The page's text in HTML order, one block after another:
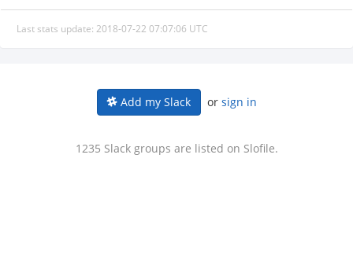
Last stats update: 2018-07-22 07:07:06 UTC
Add my Slack or sign in
1235 Slack groups are listed on Slofile.